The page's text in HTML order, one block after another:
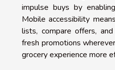
impulse buys by
Mobile accessibility
lists, compare offers,
fresh promotions
grocery experience more